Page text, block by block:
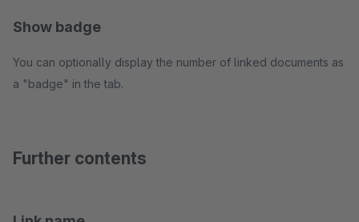
Show badge
You can optionally display the number of linked documents as
a "badge" in the tab.
Further contents